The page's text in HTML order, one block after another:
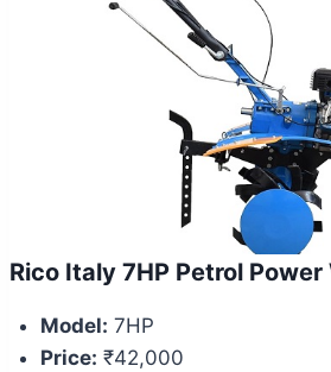
Rico Italy 7HP Petrol Power
Model: 7HP
Price: ₹42,000